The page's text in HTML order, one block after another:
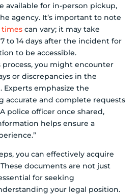
available for in-person pickup,
agency. It’s important to note
times can vary; it may take
to 14 days after the incident for
to be accessible.
you might encounter
or discrepancies in the
emphasize the
accurate and complete requests
police officer once shared,
helps ensure a
you can effectively acquire
documents are not just
for seeking
your legal position.